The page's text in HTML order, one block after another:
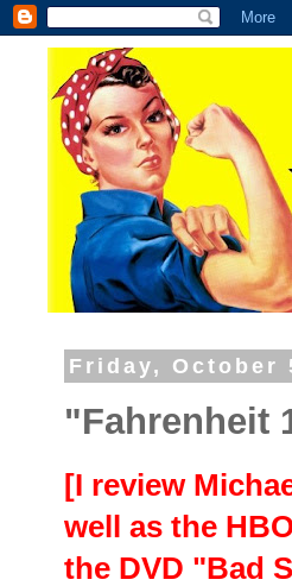
Friday, October
"Fahrenheit
[I review
well as the
the DVD "Bad